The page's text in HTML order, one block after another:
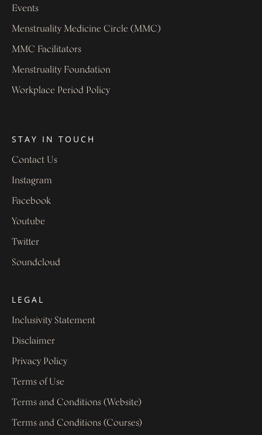
Events
Menstruality Medicine Circle (MMC)
MMC Facilitators
Menstruality Foundation
Workplace Period Policy
STAY IN TOUCH
Contact Us
Instagram
Facebook
Youtube
Twitter
Soundcloud
LEGAL
Inclusivity Statement
Disclaimer
Privacy Policy
Terms of Use
Terms and Conditions (Website)
Terms and Conditions (Courses)